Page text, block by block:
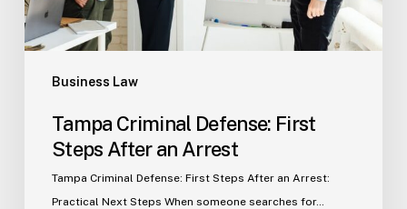
Business Law
Tampa Criminal Defense: First
Steps After an Arrest
Tampa Criminal Defense: First Steps After an Arrest:
Practical Next Steps When someone searches for…